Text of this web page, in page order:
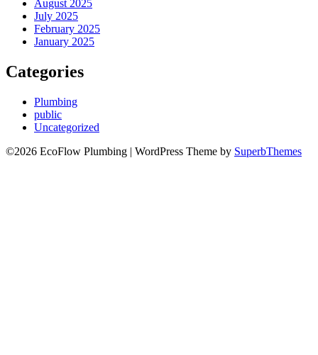
August 2025
July 2025
February 2025
January 2025
Categories
Plumbing
public
Uncategorized
©2026 EcoFlow Plumbing | WordPress Theme by SuperbThemes